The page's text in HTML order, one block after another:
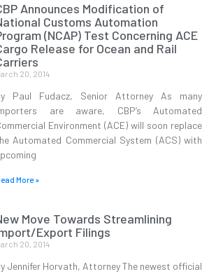
Announces Modification of
Customs Automation
(NCAP) Test Concerning ACE
Release for Ocean and Rail
20, 2014
Paul Fudacz, Senior Attorney As many
are aware, CBP’s Automated
Environment (ACE) will soon replace
Automated Commercial System (ACS) with
More »
Move Towards Streamlining
Export Filings
20, 2014
Jennifer Horvath, Attorney The newest official